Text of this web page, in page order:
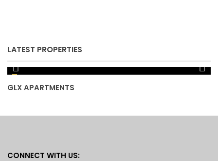
LATEST PROPERTIES
GLX APARTMENTS
CONNECT WITH US: